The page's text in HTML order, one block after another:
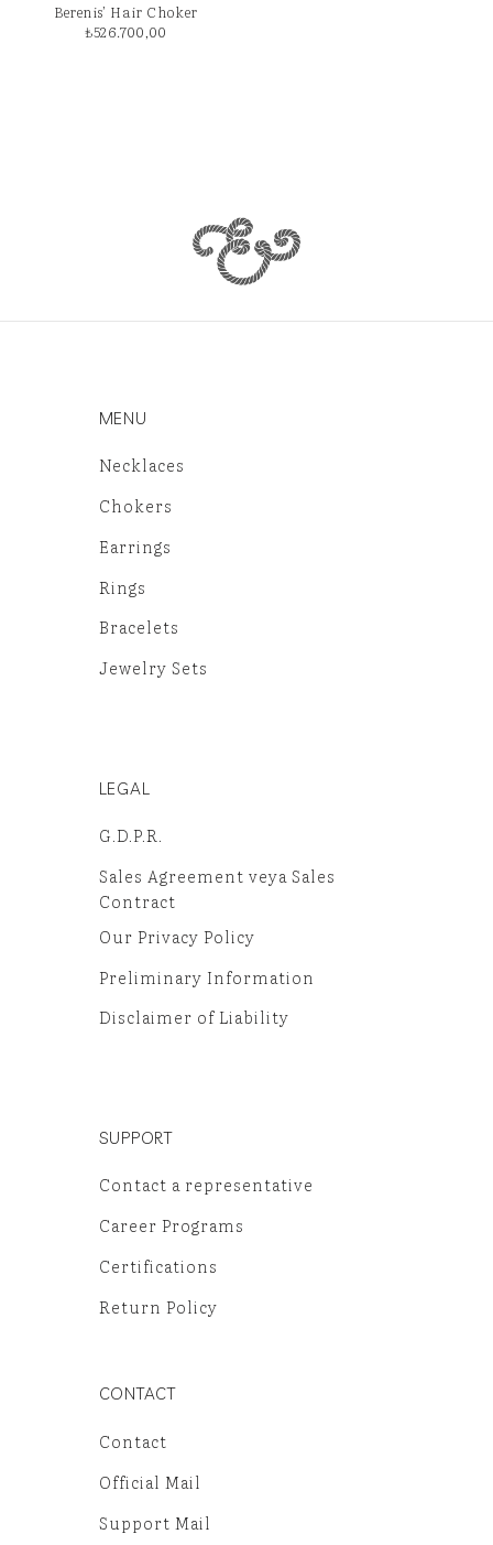
Berenis’ Hair Choker
₺526.700,00
MENU
Necklaces
Chokers
Earrings
Rings
Bracelets
Jewelry Sets
LEGAL
G.D.P.R.
Sales Agreement veya Sales
Contract
Our Privacy Policy
Preliminary Information
Disclaimer of Liability
SUPPORT
Contact a representative
Career Programs
Certifications
Return Policy
CONTACT
Contact
Official Mail
Support Mail